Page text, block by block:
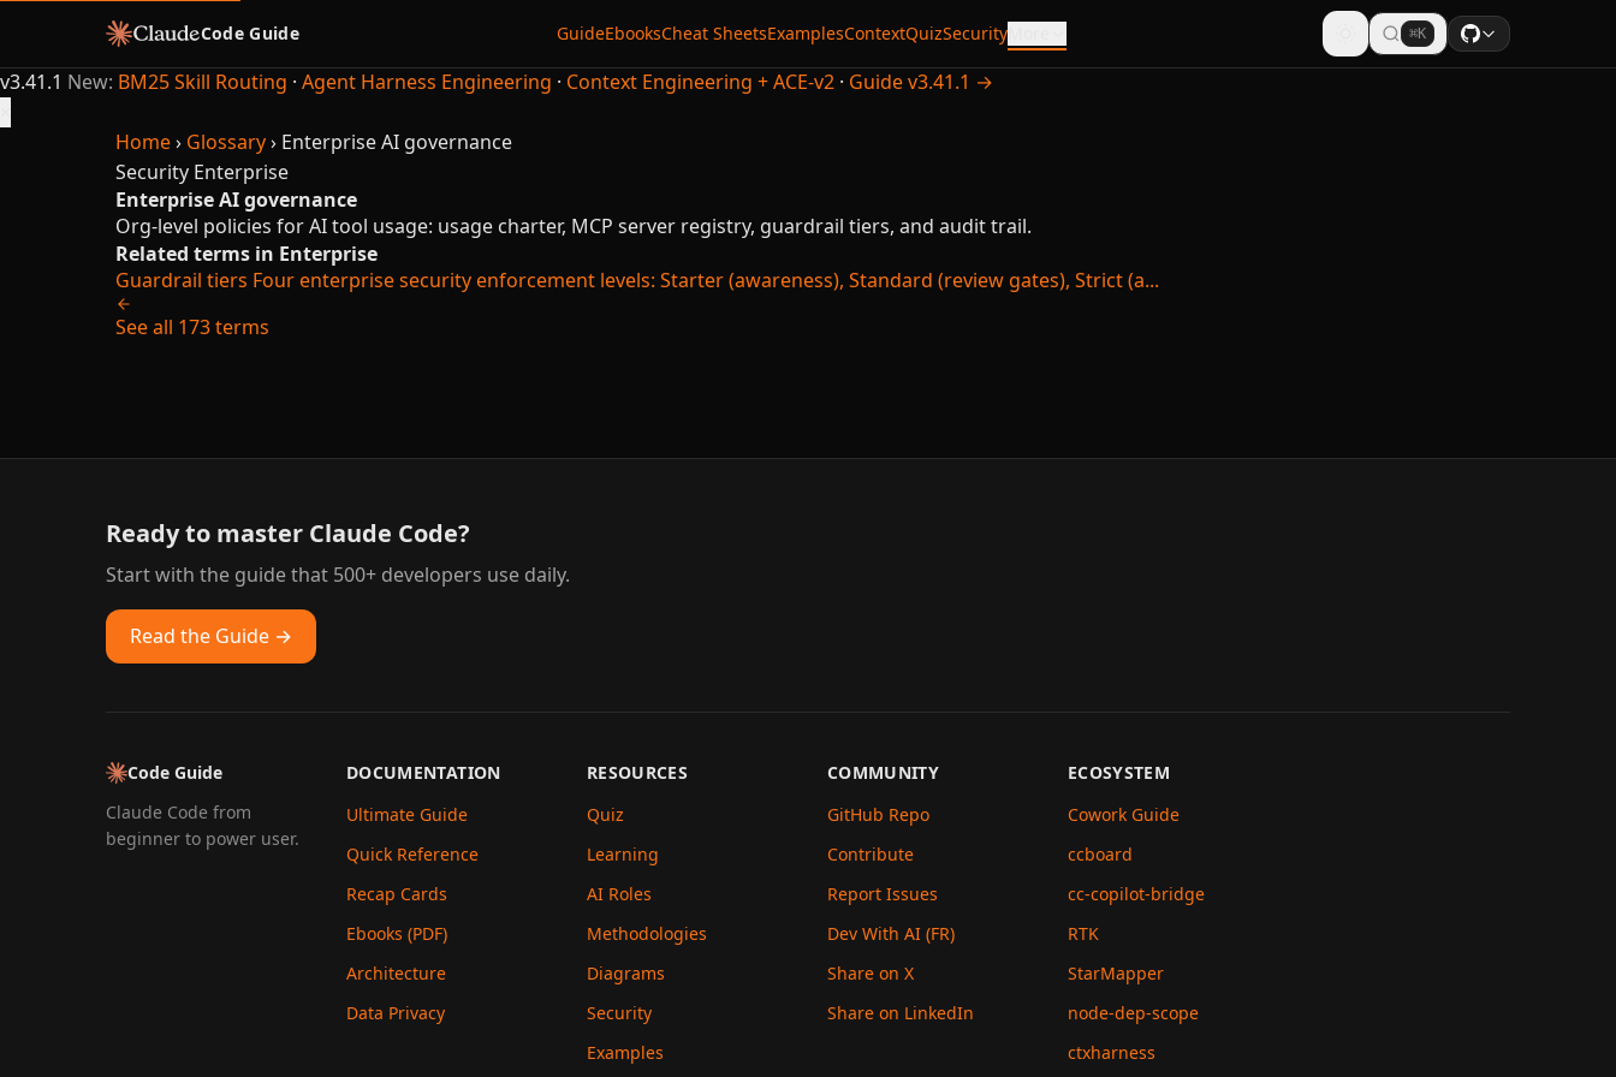
Code Guide GuideEbooksCheat SheetsExamplesContextQuizSecurityMore ⌘K
v3.41.1 New: BM25 Skill Routing · Agent Harness Engineering · Context Engineering + ACE-v2 · Guide v3.41.1 →
Home› Glossary› Enterprise AI governance
Security Enterprise
Enterprise AI governance
Org-level policies for AI tool usage: usage charter, MCP server registry, guardrail tiers, and audit trail.
Related terms in Enterprise
Guardrail tiers Four enterprise security enforcement levels: Starter (awareness), Standard (review gates), Strict (a...
See all 173 terms
Ready to master Claude Code?
Start with the guide that 500+ developers use daily.
Read the Guide →
Code Guide
Claude Code from
beginner to power user.
DOCUMENTATION
Ultimate Guide
Quick Reference
Recap Cards
Ebooks (PDF)
Architecture
Data Privacy
RESOURCES
Quiz
Learning
AI Roles
Methodologies
Diagrams
Security
Examples
COMMUNITY
GitHub Repo
Contribute
Report Issues
Dev With AI (FR)
Share on X
Share on LinkedIn
ECOSYSTEM
Cowork Guide
ccboard
cc-copilot-bridge
RTK
StarMapper
node-dep-scope
ctxharness